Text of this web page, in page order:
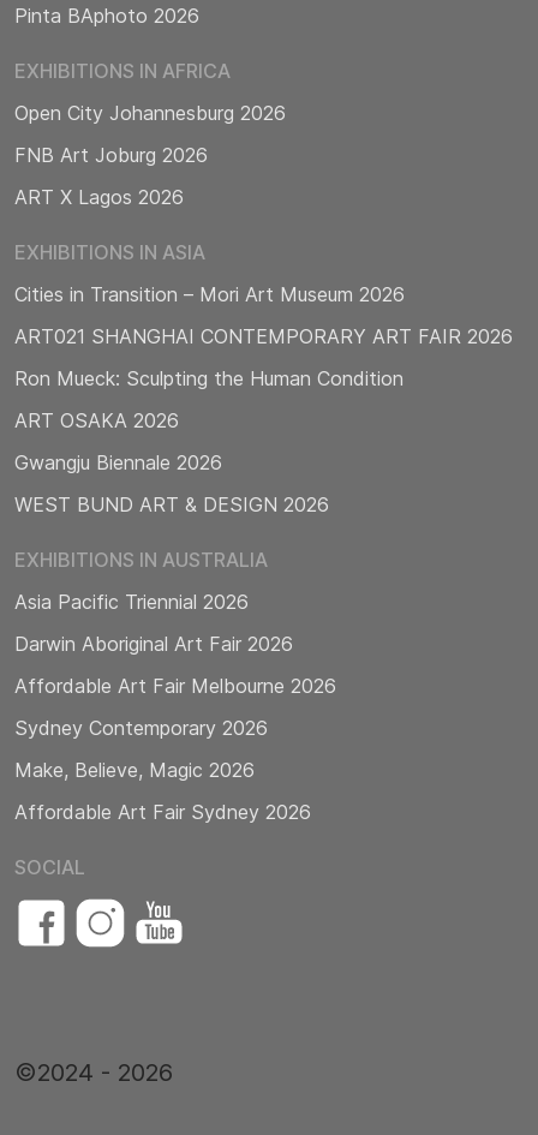
Pinta BAphoto 2026
EXHIBITIONS IN AFRICA
Open City Johannesburg 2026
FNB Art Joburg 2026
ART X Lagos 2026
EXHIBITIONS IN ASIA
Cities in Transition – Mori Art Museum 2026
ART021 SHANGHAI CONTEMPORARY ART FAIR 2026
Ron Mueck: Sculpting the Human Condition
ART OSAKA 2026
Gwangju Biennale 2026
WEST BUND ART & DESIGN 2026
EXHIBITIONS IN AUSTRALIA
Asia Pacific Triennial 2026
Darwin Aboriginal Art Fair 2026
Affordable Art Fair Melbourne 2026
Sydney Contemporary 2026
Make, Believe, Magic 2026
Affordable Art Fair Sydney 2026
SOCIAL
©2024 - 2026